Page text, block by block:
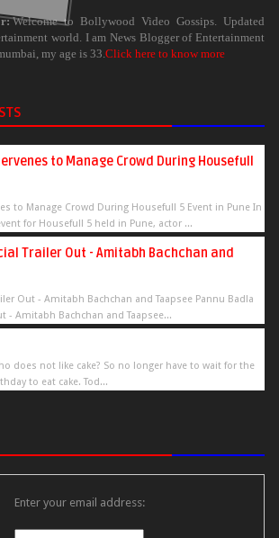
Welcome to Bollywood Video Gossips. Updated
world. I am News Blogger of Entertainment
my age is 33. Click here to know more
to Manage Crowd During Housefull
to Manage Crowd During Housefull 5 Event in Pune In
for Housefull 5 held in Pune, actor ...
Trailer Out - Amitabh Bachchan and
Out - Amitabh Bachchan and Taapsee Pannu Badla
- Amitabh Bachchan and Taapsee...
does not like cake? So no longer have to wait for the
to eat cake. Tod...
Enter your email address: